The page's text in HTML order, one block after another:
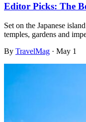
Editor Picks: The
Set on the Japanese
temples, gardens and
By TravelMag · May 1